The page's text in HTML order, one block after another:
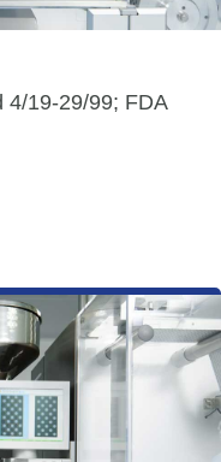
4/19-29/99; FDA